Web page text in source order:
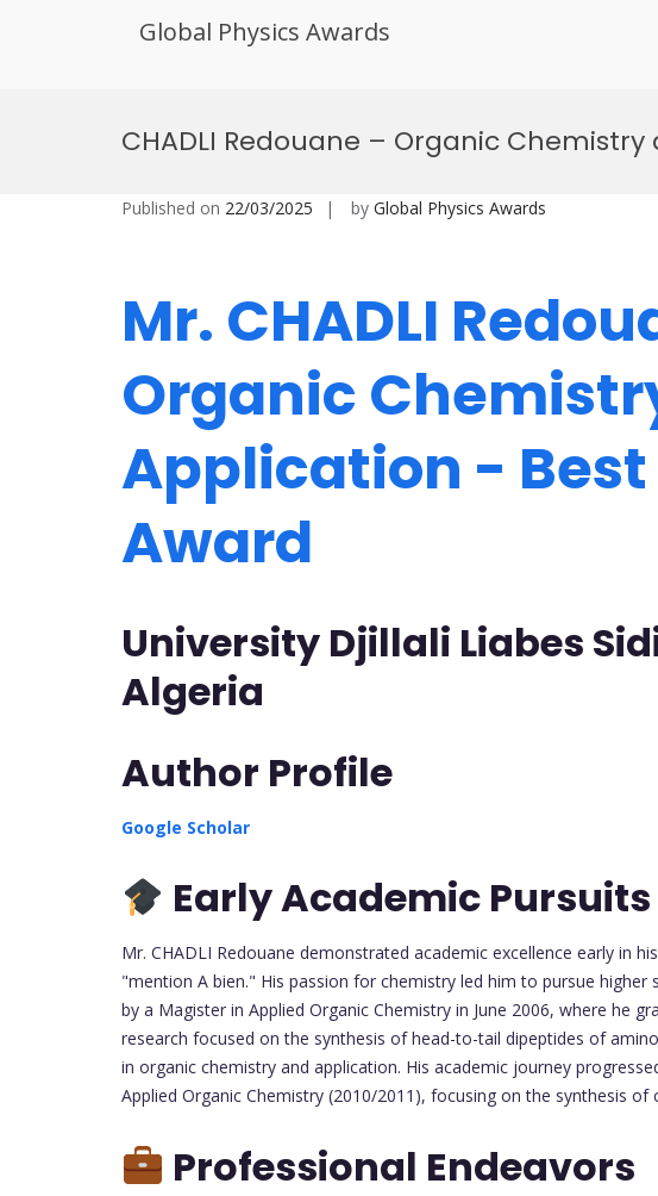
Global Physics Awards
CHADLI Redouane – Organic
Published on 22/03/2025 by Global Physics Awards
Mr. CHADLI
Organic
Application -
Award
University Djillali Liabes
Algeria
Author Profile
Google Scholar
Early Academic Pursuits
Mr. CHADLI Redouane demonstrated academic excellence early in
"mention A bien." His passion for chemistry led him to pursue higher
by a Magister in Applied Organic Chemistry in June 2006, where he
research focused on the synthesis of head-to-tail dipeptides of
in organic chemistry and application. His academic journey
Applied Organic Chemistry (2010/2011), focusing on the synthesis of
Professional Endeavors